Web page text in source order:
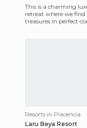
This is a charming
retreat where we find
treasures in perfect
Resorts in Placencia
Laru Beya Resort